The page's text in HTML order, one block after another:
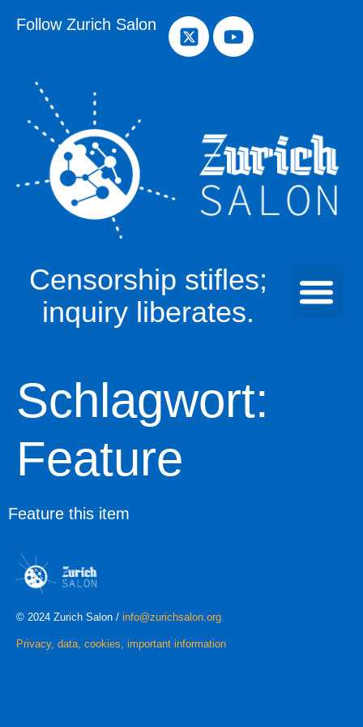
Follow Zurich Salon
Censorship stifles;
inquiry liberates.
Schlagwort:
Feature
Feature this item
© 2024 Zurich Salon / info@zurichsalon.org
Privacy, data, cookies, important information